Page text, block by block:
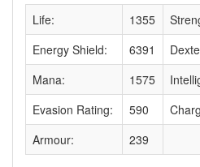
Life: 1355
Energy Shield:
6391
Mana:
1575
Evasion Rating:
590
Armour:
239